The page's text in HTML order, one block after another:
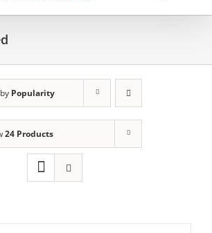
Popularity
24 Products